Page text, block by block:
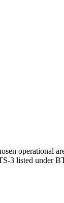
operational
3 listed under